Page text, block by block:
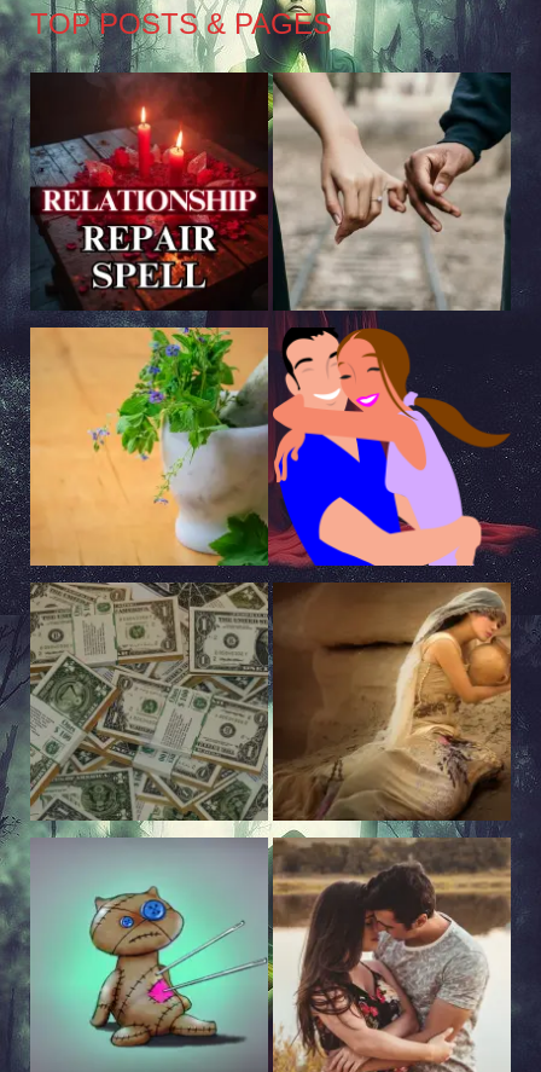
TOP POSTS & PAGES